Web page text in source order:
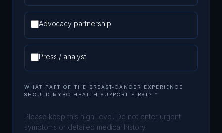
Advocacy partnership
Press / analyst
WHAT PART OF THE BREAST-CANCER EXPERIENCE
SHOULD MYBC HEALTH SUPPORT FIRST? *